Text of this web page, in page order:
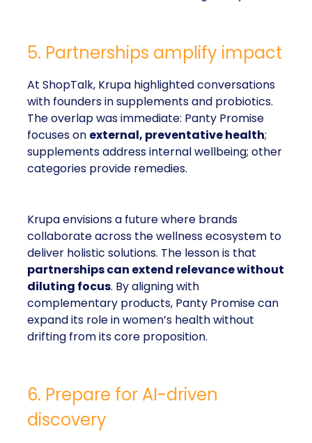
5. Partnerships amplify impact
At ShopTalk, Krupa highlighted conversations
with founders in supplements and probiotics.
The overlap was immediate: Panty Promise
focuses on external, preventative health;
supplements address internal wellbeing; other
categories provide remedies.
Krupa envisions a future where brands
collaborate across the wellness ecosystem to
deliver holistic solutions. The lesson is that
partnerships can extend relevance without
diluting focus. By aligning with
complementary products, Panty Promise can
expand its role in women’s health without
drifting from its core proposition.
6. Prepare for AI-driven
discovery